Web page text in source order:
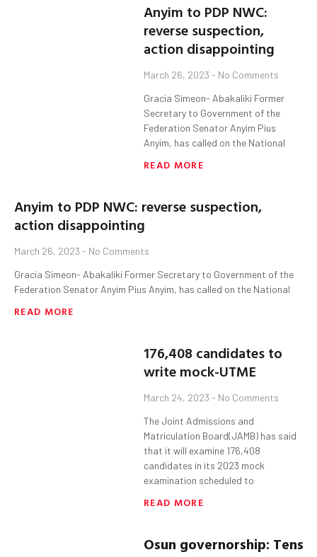
Anyim to PDP NWC:
reverse suspection,
action disappointing
March 26, 2023 No Comments
Gracia Simeon- Abakaliki Former
Secretary to Government of the
Federation Senator Anyim Pius
Anyim, has called on the National
READ MORE
Anyim to PDP NWC: reverse suspection,
action disappointing
March 26, 2023
No Comments
Gracia Simeon- Abakaliki Former Secretary to Government of the
Federation Senator Anyim Pius Anyim, has called on the National
READ MORE
176,408 candidates to
write mock-UTME
March 24, 2023 No Comments
The Joint Admissions and
Matriculation Board(JAMB) has said
that it will examine 176,408
candidates in its 2023 mock
examination scheduled to
READ MORE
Osun governorship: